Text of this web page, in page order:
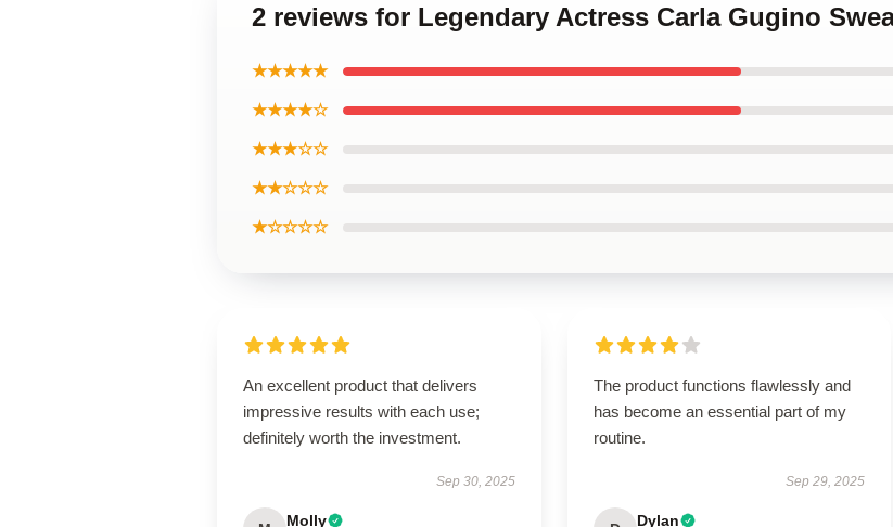
2 reviews for Legendary Actress Carla Gugino
★★★★★
★★★★☆
★★★☆☆
★★☆☆☆
★☆☆☆☆
An excellent product that delivers
impressive results with each use;
definitely worth the investment.
Sep 30, 2025
Molly
The product functions flawlessly and
has become an essential part of my
routine.
Sep 29, 2025
Dylan